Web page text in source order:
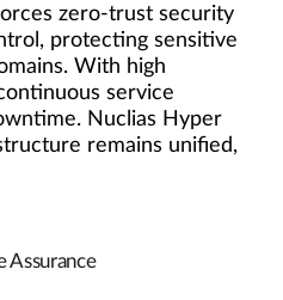
zero-trust security
protecting sensitive
With high
service
Nuclias Hyper
remains unified,
Assurance